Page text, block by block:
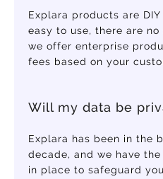
Explara products are
easy to use, there are no
we offer enterprise
fees based on your
Will my data be
Explara has been in the
decade, and we have
in place to safeguard